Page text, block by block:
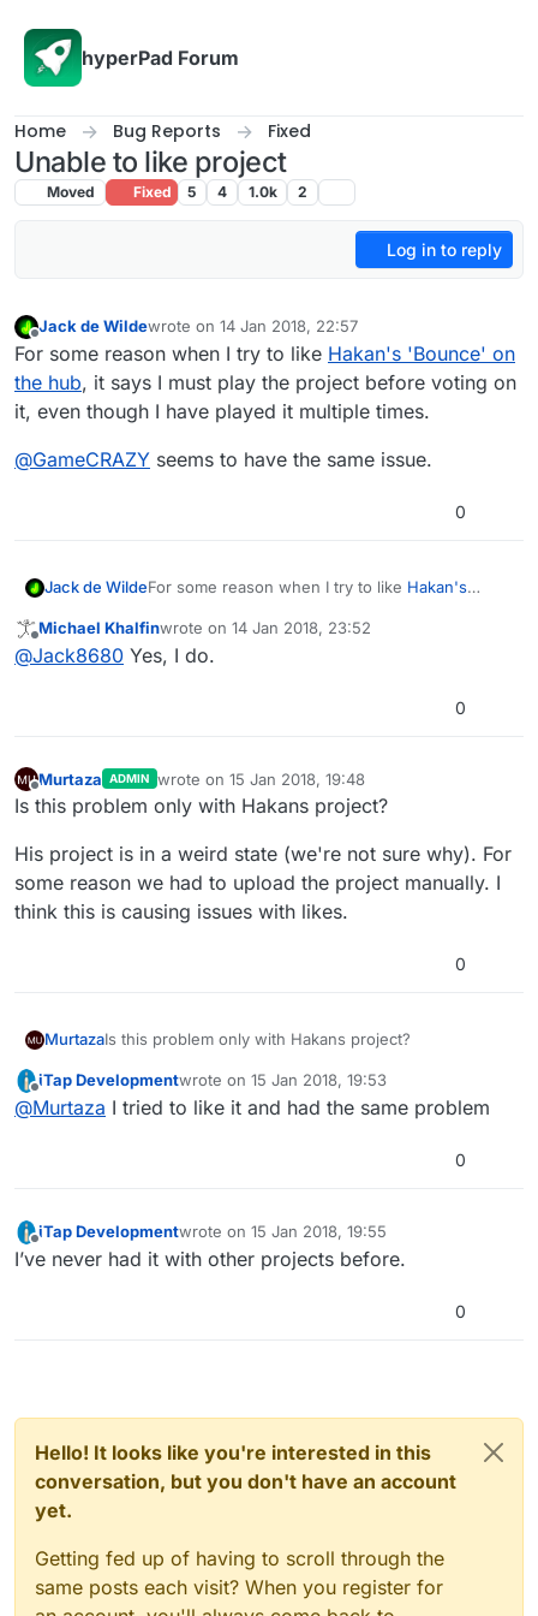
hyperPad Forum
Home Bug Reports Fixed
Unable to like project
Moved Fixed 5 4 1.0k 2
Log in to reply
Jack de Wildewrote on 14 Jan 2018, 22:57
last edited by
For some reason when I try to like Hakan's 'Bounce' on
the hub, it says I must play the project before voting on
it, even though I have played it multiple times.
@GameCRAZY seems to have the same issue.
0
Jack de WildeFor some reason when I try to like Hakan's
project before voting on it, even though I have
played it multiple times.
@GameCRAZYseems to have the same issue.
Offline
Michael Khalfinwrote on 14 Jan 2018, 23:52
last edited by
@Jack8680 Yes, I do.
0
Offline
Murtaza ADMIN wrote on 15 Jan 2018, 19:48
last edited by
Is this problem only with Hakans project?
His project is in a weird state (we're not sure why). For
some reason we had to upload the project manually. I
think this is causing issues with likes.
0
MurtazaIs this problem only with Hakans project?
His project is in a weird state (we're not sure why).
For some reason we had to upload the project
Offline
iTap Developmentwrote on 15 Jan 2018, 19:53
last edited by iTap Development
@Murtaza I tried to like it and had the same problem
0
iTap Developmentwrote on 15 Jan 2018, 19:55
last edited by
I’ve never had it with other projects before.
0
Hello! It looks like you're interested in this
conversation, but you don't have an account
yet.
Getting fed up of having to scroll through the
same posts each visit? When you register for